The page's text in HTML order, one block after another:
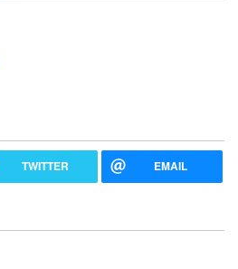
TWITTER EMAIL